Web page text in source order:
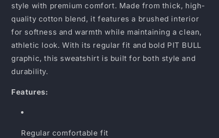
style with premium comfort. Made from thick, high-
quality cotton blend, it features a brushed interior
for softness and warmth while maintaining a clean,
athletic look. With its regular fit and bold PIT BULL
graphic, this sweatshirt is built for both style and
durability.
Features:
Regular comfortable fit